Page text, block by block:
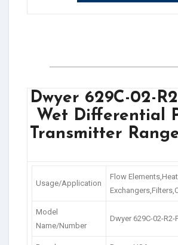
Dwyer 629C-02-
Wet Differential
Transmitter
Usage/Application
Flow Elements,Heat
Model
Name/Number
Dwyer 629C-02-R2-